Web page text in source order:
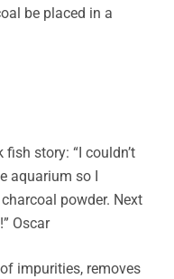
be placed in a
story: “I couldn’t
aquarium so I
powder. Next
Oscar
impurities, removes